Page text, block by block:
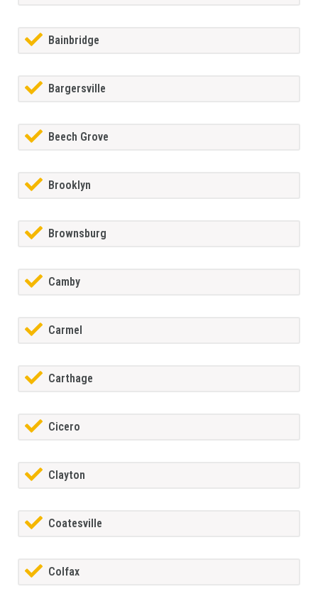
Bainbridge
Bargersville
Beech Grove
Brooklyn
Brownsburg
Camby
Carmel
Carthage
Cicero
Clayton
Coatesville
Colfax